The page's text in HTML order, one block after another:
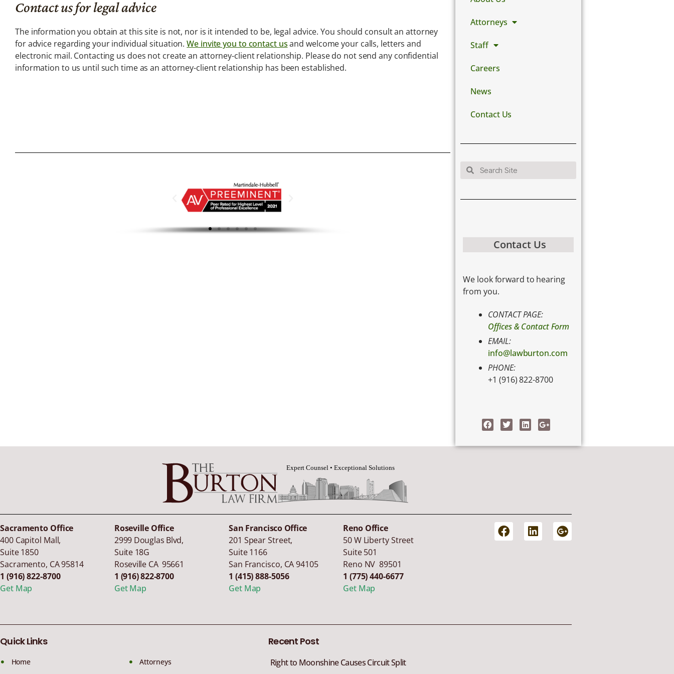
typical Law Firm.
Contact us for legal advice
The information you obtain at this site is not, nor is it intended to be, legal advice. You should consult an attorney
for advice regarding your individual situation.We invite you to contact usand welcome your calls, letters and
electronic mail. Contacting us does not create an attorney-client relationship. Please do not send any confidential
information to us until such time as an attorney-client relationship has been established.
Attorneys
Staff
Careers
News
Contact Us
Contact Us
We look forward to hearing
from you.
CONTACT PAGE:
Offices & Contact Form
EMAIL:
info@lawburton.com
PHONE:
+1 (916) 822-8700
Sacramento Office
400 Capitol Mall,
Suite 1850
Sacramento, CA95814
1 (916) 822-8700
Get Map
Roseville Office
2999 Douglas Blvd,
Suite 18G
Roseville CA 95661
1 (916) 822-8700
Get Map
San Francisco Office
201 Spear Street,
Suite 1166
San Francisco, CA94105
1 (415) 888-5056
Get Map
Reno Office
50 W Liberty Street
Suite 501
Reno NV 89501
1 (775) 440-6677
Get Map
Quick Links
Home
Attorneys
Recent Post
Right to Moonshine Causes Circuit Split